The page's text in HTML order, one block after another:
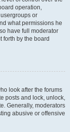
operation,
or
what permissions he
have full moderator
forth by the board
look after the forums
posts and lock, unlock,
Generally, moderators
abusive or offensive